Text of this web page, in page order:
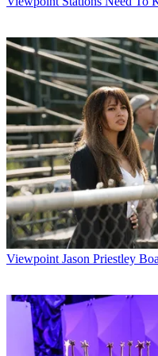
Since joining ESPN in May
Emmy Award nominations in
helpingMNFearn four show
Additionally, he has been
SportsCenter Special:
become part of ESPN’s
Draft. Over the past five
one interviews and film
such as Andrew Luck,
Super Bowl champion
Gruden has also contributed
week coverage, major
platforms. Next month, he
ESPN’s first-ever NFL
on Jan. 25.
“Jon has been a game-
Football, entertaining and
the game and his dynamic
executive vice president,
quickly become one of the
Viewpoint Jason Priestley